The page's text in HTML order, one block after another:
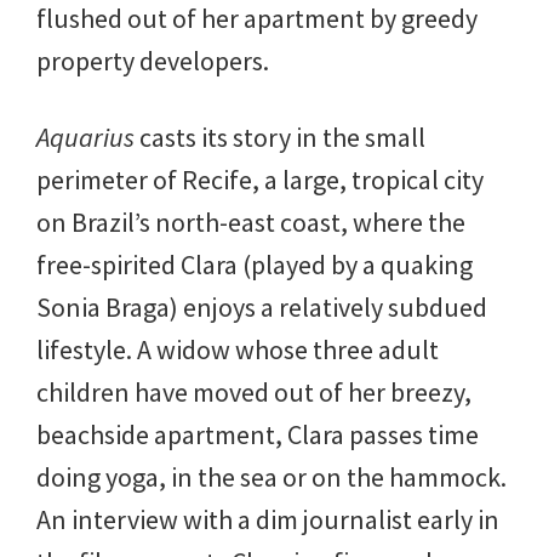
flushed out of her apartment by greedy
property developers.
Aquariuscasts its story in the small
perimeter of Recife, a large, tropical city
on Brazil’s north-east coast, where the
free-spirited Clara (played by a quaking
Sonia Braga) enjoys a relatively subdued
lifestyle. A widow whose three adult
children have moved out of her breezy,
beachside apartment, Clara passes time
doing yoga, in the sea or on the hammock.
An interview with a dim journalist early in